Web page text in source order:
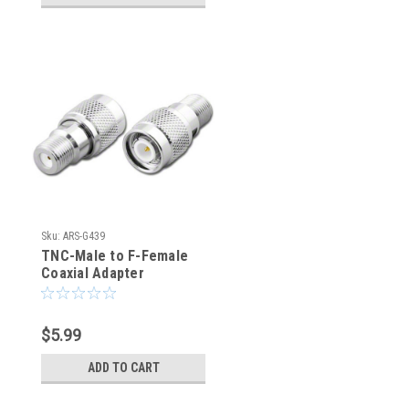
Sku: ARS-G439
TNC-Male to F-Female
Coaxial Adapter
Connector
$5.99
ADD TO CART